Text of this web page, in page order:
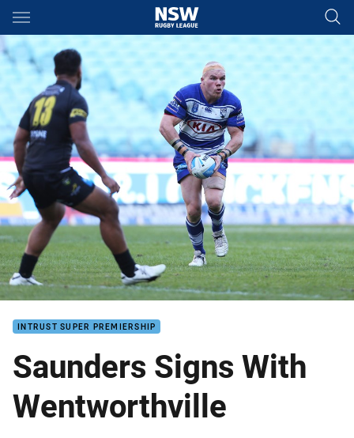
Main
You have skipped the navigation, tab for page content
INTRUST SUPER PREMIERSHIP
Saunders Signs With
Wentworthville